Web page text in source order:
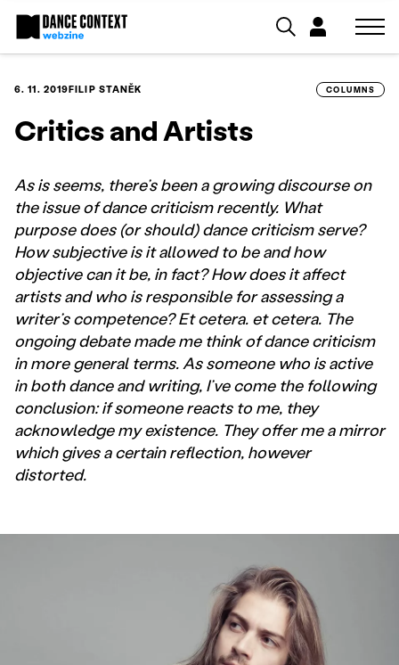
6. 11. 2019FILIP STANĚK COLUMNS
Critics and Artists
As is seems, there’s been a growing discourse on
the issue of dance criticism recently. What
purpose does (or should) dance criticism serve?
How subjective is it allowed to be and how
objective can it be, in fact? How does it affect
artists and who is responsible for assessing a
writer’s competence? Et cetera. et cetera. The
ongoing debate made me think of dance criticism
in more general terms. As someone who is active
in both dance and writing, I’ve come the following
conclusion: if someone reacts to me, they
acknowledge my existence. They offer me a mirror
which gives a certain reflection, however
distorted.